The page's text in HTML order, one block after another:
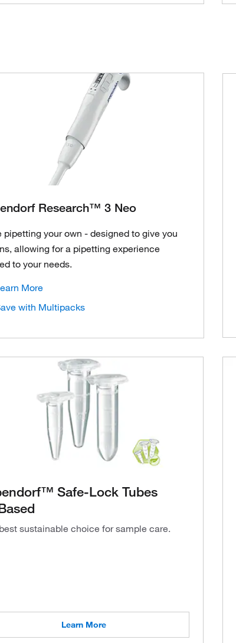
Research™ 3 Neo
pipetting your own - designed to give you
allowing for a pipetting experience
to your needs.
More
with Multipacks
Safe-Lock Tubes
sustainable choice for sample care.
Learn More